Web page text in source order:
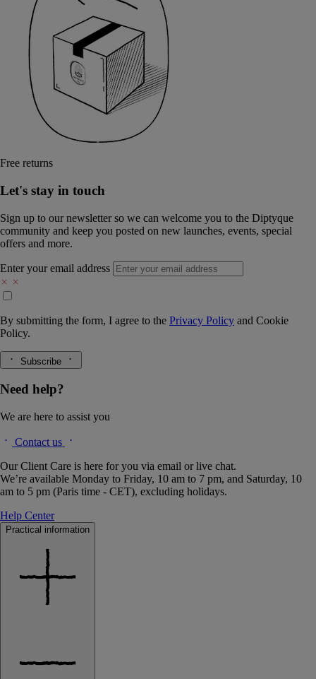
Free returns
Let's stay in touch
Sign up to our newsletter so we can welcome you to the Diptyque
community and keep you posted on new launches, events, special
offers and more.
Enter your email address
By submitting the form, I agree to the Privacy Policy and Cookie
Policy.
Subscribe
Need help?
We are here to assist you
Contact us
Our Client Care is here for you via email or live chat.
We’re available Monday to Friday, 10 am to 7 pm, and Saturday, 10
am to 5 pm (Paris time - CET), excluding holidays.
Help Center
Practical information